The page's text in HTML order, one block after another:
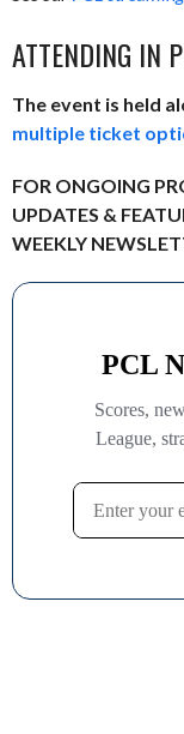
ATTENDING IN
The event is held
multiple ticket
FOR ONGOING
UPDATES &
WEEKLY